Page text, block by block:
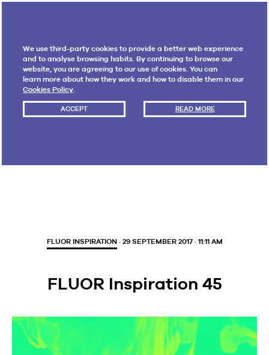
We use third-party cookies to provide a better web experience
and to analyse browsing habits. By continuing to browse our
website, you are agreeing to our use of cookies. You can
learn more about how they work and how to disable them in our
Cookies Policy.
ACCEPT READ MORE
FLUOR INSPIRATION· 29 SEPTEMBER 2017 · 11:11 AM
FLUOR Inspiration 45